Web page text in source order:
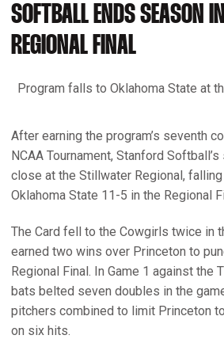
SOFTBALL ENDS SEASON
REGIONAL FINAL
Program falls to Oklahoma State at
After earning the program’s seventh
NCAA Tournament, Stanford
close at the Stillwater Regional,
Oklahoma State 11-5 in the Regional
The Card fell to the Cowgirls twice in
earned two wins over Princeton to
Regional Final. In Game 1 against the
bats belted seven doubles in the
pitchers combined to limit Princeton
on six hits.